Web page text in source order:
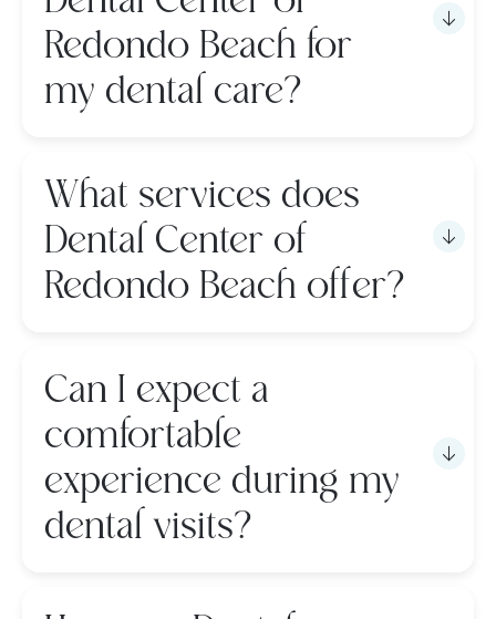
Redondo Beach for
my dental care?
What services does
Dental Center of
Redondo Beach offer?
Can I expect a
comfortable
experience during my
dental visits?